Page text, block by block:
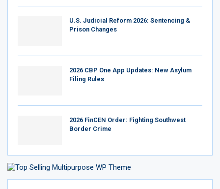
U.S. Judicial Reform 2026: Sentencing &
Prison Changes
2026 CBP One App Updates: New Asylum
Filing Rules
2026 FinCEN Order: Fighting Southwest
Border Crime